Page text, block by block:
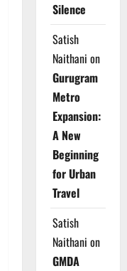
Silence
Satish
Naithani on
Gurugram
Metro
Expansion:
A New
Beginning
for Urban
Travel
Satish
Naithani on
GMDA